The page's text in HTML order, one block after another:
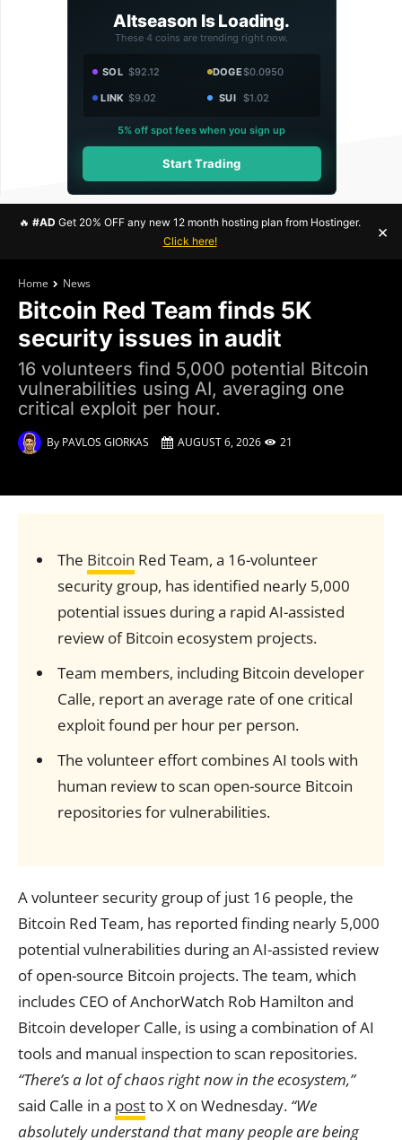
Altseason Is Loading.
These 4 coins are trending right now.
SOL $92.12 DOGE$0.0950
LINK $9.02 SUI $1.02
5% off spot fees when you sign up
Start Trading